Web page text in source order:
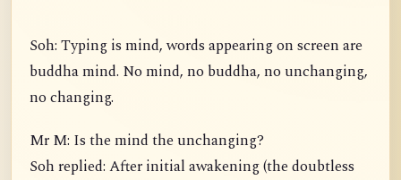
Soh: Typing is mind, words appearing on screen are
buddha mind. No mind, no buddha, no unchanging,
no changing.
Mr M: Is the mind the unchanging?
Soh replied: After initial awakening (the doubtless